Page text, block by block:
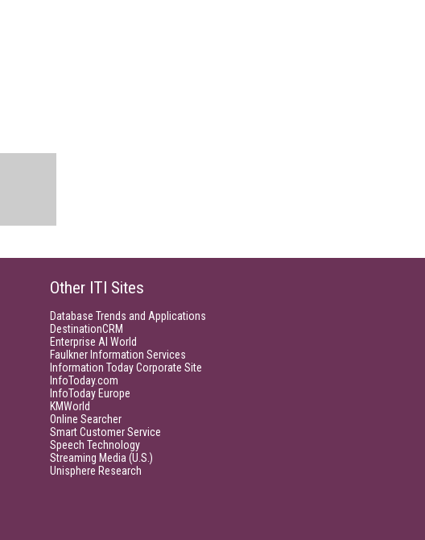
Other ITI Sites
Database Trends and Applications
DestinationCRM
Enterprise AI World
Faulkner Information Services
Information Today Corporate Site
InfoToday.com
InfoToday Europe
KMWorld
Online Searcher
Smart Customer Service
Speech Technology
Streaming Media (U.S.)
Unisphere Research